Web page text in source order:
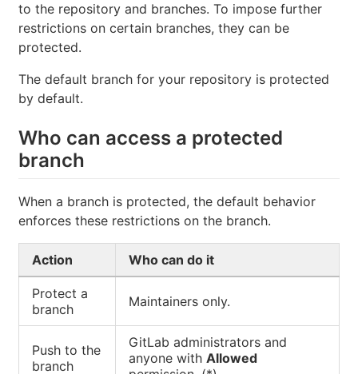
to the repository and branches. To impose further
restrictions on certain branches, they can be
protected.
The default branch for your repository is protected
by default.
Who can access a protected
branch
When a branch is protected, the default behavior
enforces these restrictions on the branch.
Action Who can do it
Protect a
branch
Maintainers only.
Push to the
branch
GitLab administrators and
anyone with Allowed